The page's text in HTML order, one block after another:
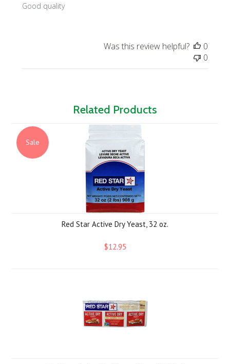
Good quality
Was this review helpful?
0
0
Related Products
Sale
Red Star Active Dry Yeast, 32 oz.
$12.95